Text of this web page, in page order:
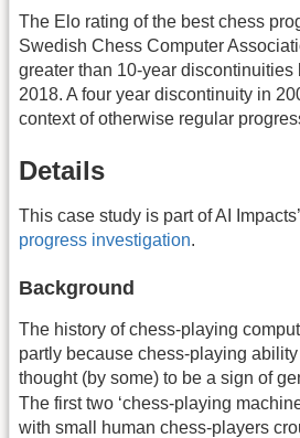
The Elo rating of the best chess
Swedish Chess Computer
greater than 10-year discontinuities
2018. A four year discontinuity in
context of otherwise regular
Details
This case study is part of AI Impacts’
progress investigation.
Background
The history of chess-playing
partly because chess-playing
thought (by some) to be a sign of
The first two ‘chess-playing
with small human chess-players